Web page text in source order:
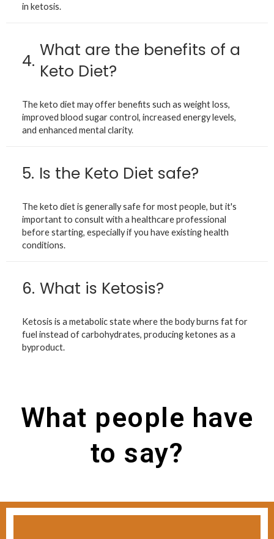
in ketosis.
4. What are the benefits of a
Keto Diet?
The keto diet may offer benefits such as weight loss,
improved blood sugar control, increased energy levels,
and enhanced mental clarity.
5. Is the Keto Diet safe?
The keto diet is generally safe for most people, but it's
important to consult with a healthcare professional
before starting, especially if you have existing health
conditions.
6. What is Ketosis?
Ketosis is a metabolic state where the body burns fat for
fuel instead of carbohydrates, producing ketones as a
byproduct.
What people have
to say?